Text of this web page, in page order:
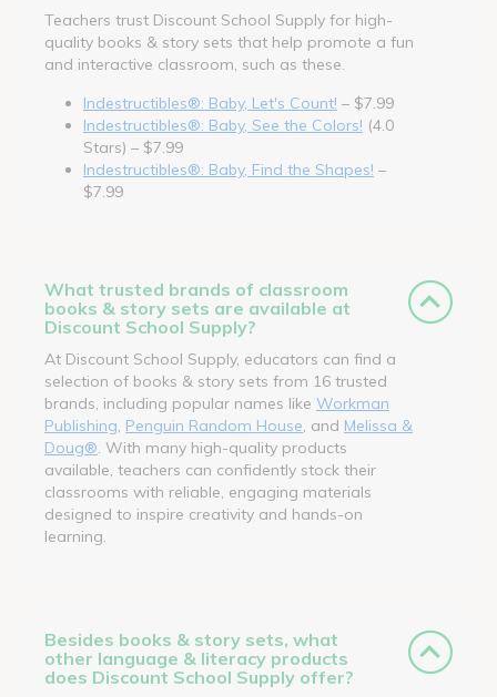
Teachers trust Discount School Supply for high-
quality books & story sets that help promote a fun
and interactive classroom, such as these.
Indestructibles®: Baby, Let's Count! – $7.99
Indestructibles®: Baby, See the Colors! (4.0
Stars) – $7.99
Indestructibles®: Baby, Find the Shapes! –
$7.99
What trusted brands of classroom
books & story sets are available at
Discount School Supply?
At Discount School Supply, educators can find a
selection of books & story sets from 16 trusted
brands, including popular names like Workman
Publishing Penguin Random House , and Melissa &
Doug® . With many high-quality products
available, teachers can confidently stock their
classrooms with reliable, engaging materials
designed to inspire creativity and hands-on
learning.
Besides books & story sets, what
other language & literacy products
does Discount School Supply offer?